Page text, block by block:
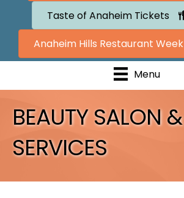
Taste of Anaheim Tickets
Anaheim Hills Restaurant Week
Menu
BEAUTY SALON &
SERVICES